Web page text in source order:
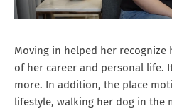
Moving in helped her
of her career and personal life.
more. In addition, the place
lifestyle, walking her dog in the